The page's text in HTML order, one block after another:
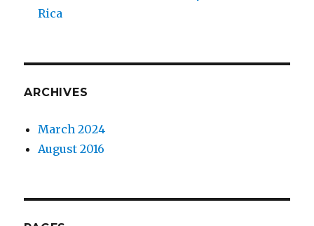
Rica
ARCHIVES
March 2024
August 2016